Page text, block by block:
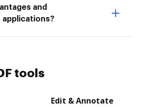
and
applications?
tools
Edit & Annotate